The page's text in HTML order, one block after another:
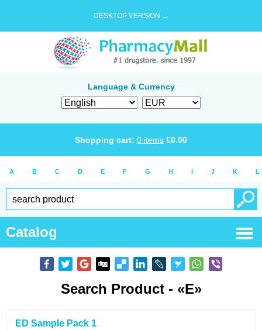
DESKTOP VERSION →
Language & Currency
Shopping cart: 0 items €0.00
A B C D E F G H I J K L
Catalog
Search Product - «E»
ED Sample Pack 1